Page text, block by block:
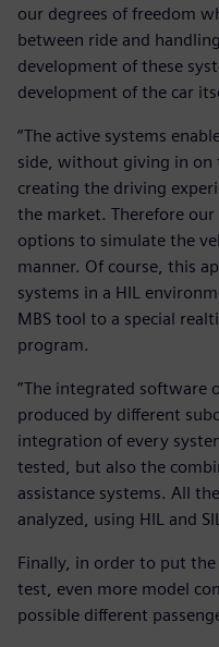
our degrees of freedom
between ride and
development of these
development of the car
“The active systems
side, without giving in on
creating the driving
the market. Therefore
options to simulate the
manner. Of course, this
systems in a HIL
MBS tool to a special
program.
”The integrated software
produced by different
integration of every
tested, but also the
assistance systems. All
analyzed, using HIL and
Finally, in order to put
test, even more model
possible different